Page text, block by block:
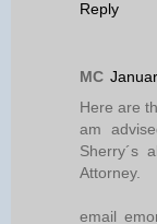
Reply
MC
Here are
am
Sherry´s
Attorney.
email